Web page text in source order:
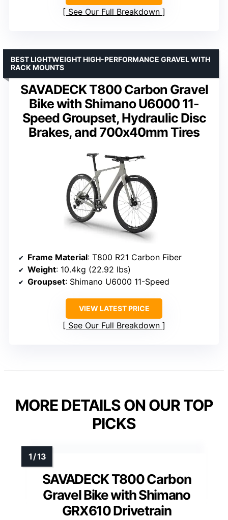
See Our Full Breakdown
SAVADECK T800 Carbon Gravel
Bike with Shimano U6000 11-
Speed Groupset, Hydraulic Disc
Brakes, and 700x40mm Tires
BEST LIGHTWEIGHT HIGH-PERFORMANCE GRAVEL WITH
RACK MOUNTS
Frame Material: T800 R21 Carbon Fiber
Weight: 10.4kg (22.92 lbs)
Groupset: Shimano U6000 11-Speed
VIEW LATEST PRICE
See Our Full Breakdown
MORE DETAILS ON OUR TOP
PICKS
SAVADECK T800 Carbon
Gravel Bike with Shimano
GRX610 Drivetrain